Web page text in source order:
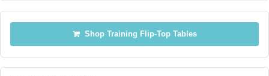
Shop Training Flip-Top Tables